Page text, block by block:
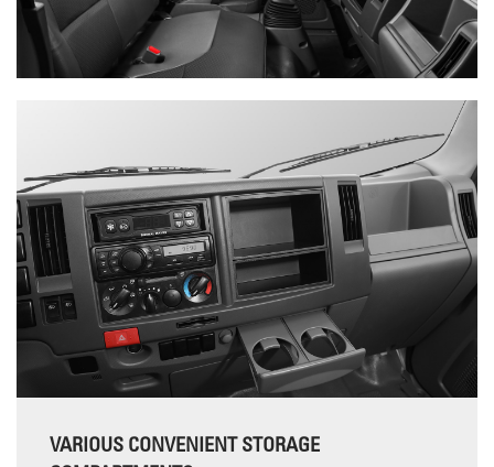
VARIOUS CONVENIENT STORAGE